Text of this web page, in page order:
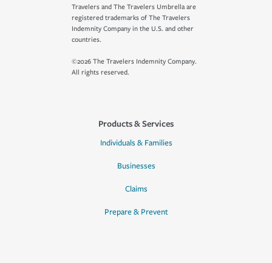
Travelers and The Travelers Umbrella are
registered trademarks of The Travelers
Indemnity Company in the U.S. and other
countries.
©2026 The Travelers Indemnity Company.
All rights reserved.
Products & Services
Individuals & Families
Businesses
Claims
Prepare & Prevent